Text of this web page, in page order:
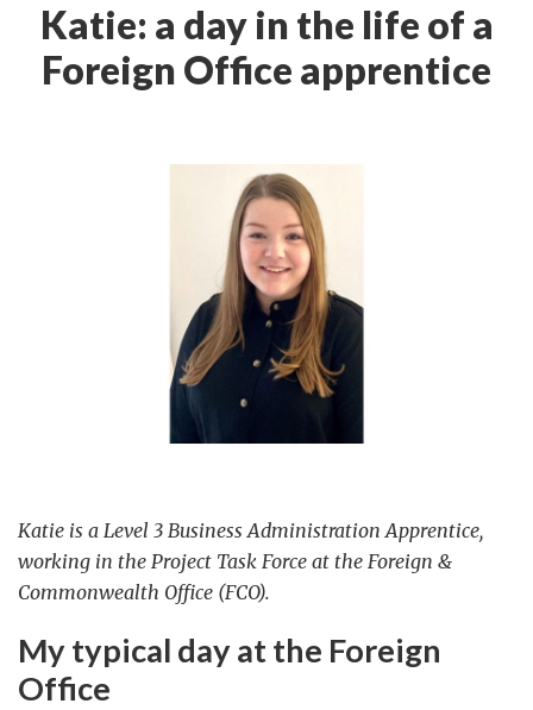
Katie: a day in the life of a
Foreign Office apprentice
Katie is a Level 3 Business Administration Apprentice,
working in the Project Task Force at the Foreign &
Commonwealth Office (FCO).
My typical day at the Foreign
Office